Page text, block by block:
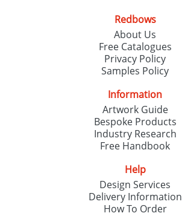
Redbows
About Us
Free Catalogues
Privacy Policy
Samples Policy
Information
Artwork Guide
Bespoke Products
Industry Research
Free Handbook
Help
Design Services
Delivery Information
How To Order